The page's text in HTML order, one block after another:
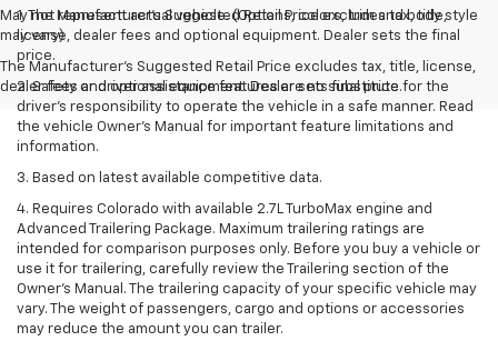
May not represent actual vehicle. (Options, colors, trim and body style
may vary)
The Manufacturer's Suggested Retail Price excludes tax, title, license,
dealer fees and optional equipment. Dealer sets final price.
1. The Manufacturer’s Suggested Retail Price excludes tax, title,
license, dealer fees and optional equipment. Dealer sets the final
price.
2. Safety or driver assistance features are no substitute for the
driver’s responsibility to operate the vehicle in a safe manner. Read
the vehicle Owner’s Manual for important feature limitations and
information.
3. Based on latest available competitive data.
4. Requires Colorado with available 2.7L TurboMax engine and
Advanced Trailering Package. Maximum trailering ratings are
intended for comparison purposes only. Before you buy a vehicle or
use it for trailering, carefully review the Trailering section of the
Owner’s Manual. The trailering capacity of your specific vehicle may
vary. The weight of passengers, cargo and options or accessories
may reduce the amount you can trailer.